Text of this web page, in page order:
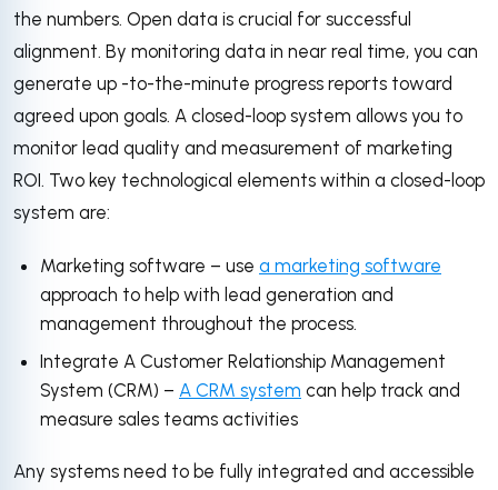
the numbers. Open data is crucial for successful
alignment. By monitoring data in near real time, you can
generate up -to-the-minute progress reports toward
agreed upon goals. A closed-loop system allows you to
monitor lead quality and measurement of marketing
ROI. Two key technological elements within a closed-loop
system are:
Marketing software – use a marketing software
approach to help with lead generation and
management throughout the process.
Integrate A Customer Relationship Management
System (CRM) – A CRM system can help track and
measure sales teams activities
Any systems need to be fully integrated and accessible